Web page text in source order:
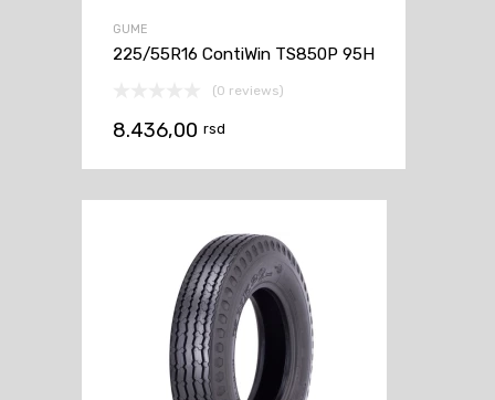
GUME
225/55R16 ContiWin TS850P 95H
(0 reviews)
8.436,00 rsd